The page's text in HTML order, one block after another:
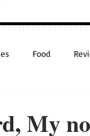
Food
My